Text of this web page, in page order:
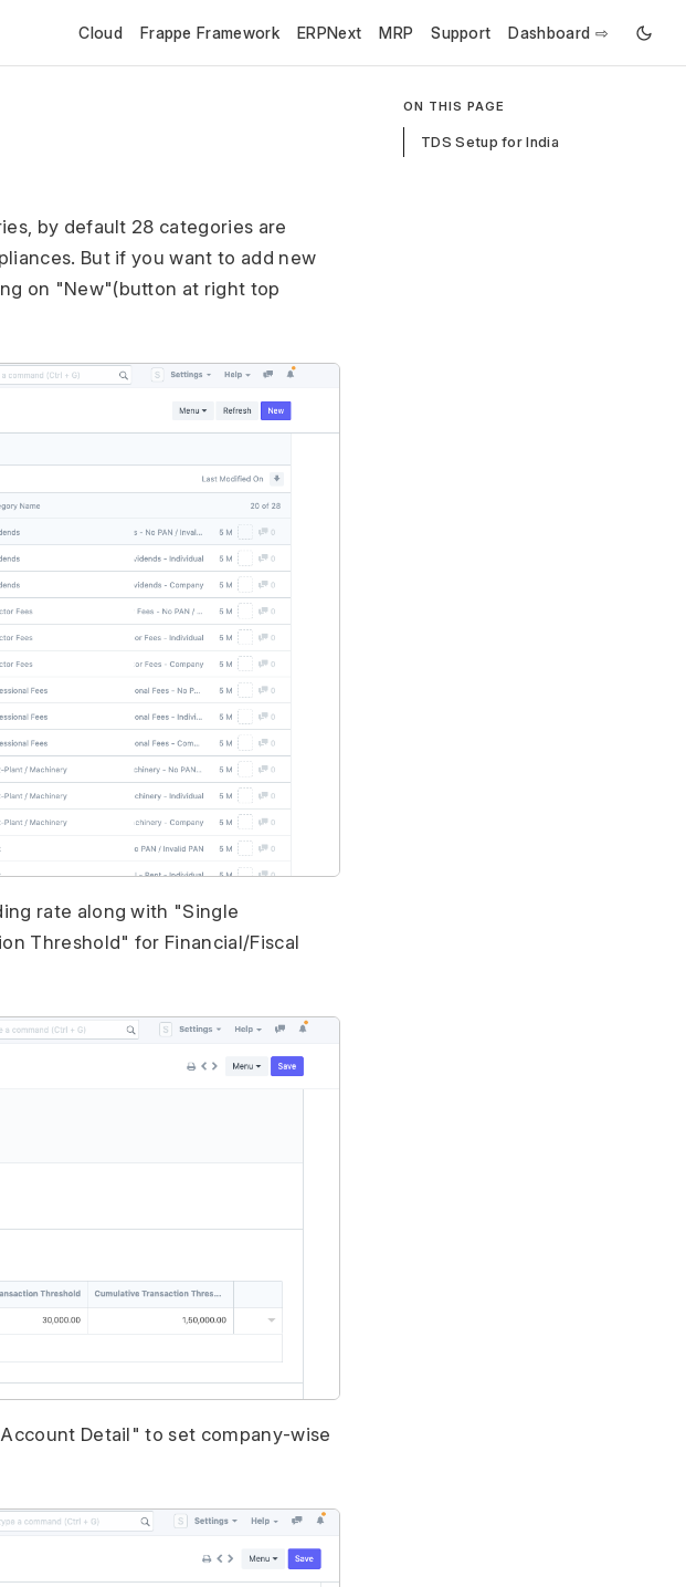
Cloud Frappe Framework ERPNext MRP Support Dashboard ⇨
by default 28 categories are
But if you want to add new
on "New"(button at right top
rate along with "Single
Threshold" for Financial/Fiscal
Detail" to set company-wise
ON THIS PAGE
TDS Setup for India